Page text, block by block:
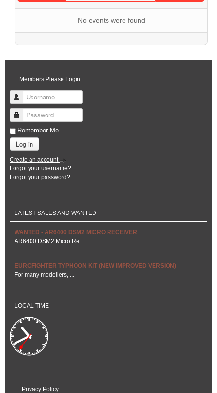
No events were found
Members Please Login
Username
Password
Remember Me
Log in
Create an account
Forgot your username?
Forgot your password?
LATEST SALES AND WANTED
WANTED - AR6400 DSM2 MICRO RECEIVER
AR6400 DSM2 Micro Re...
EUROFIGHTER TYPHOON KIT (NEW IMPROVED VERSION)
For many modellers, ...
LOCAL TIME
Privacy Policy